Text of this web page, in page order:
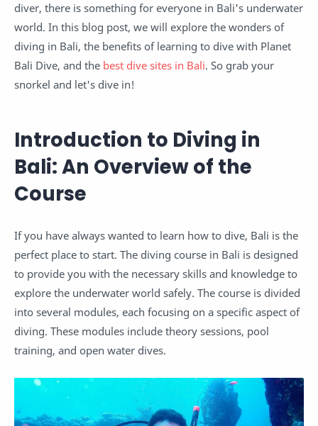
diver, there is something for everyone in Bali's underwater
world. In this blog post, we will explore the wonders of
diving in Bali, the benefits of learning to dive with Planet
Bali Dive, and the best dive sites in Bali. So grab your
snorkel and let's dive in!
Introduction to Diving in
Bali: An Overview of the
Course
If you have always wanted to learn how to dive, Bali is the
perfect place to start. The diving course in Bali is designed
to provide you with the necessary skills and knowledge to
explore the underwater world safely. The course is divided
into several modules, each focusing on a specific aspect of
diving. These modules include theory sessions, pool
training, and open water dives.